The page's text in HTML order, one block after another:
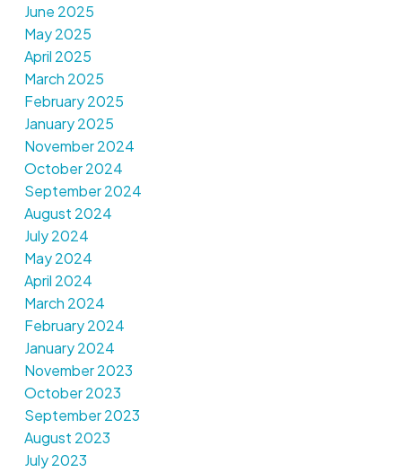
June 2025
May 2025
April 2025
March 2025
February 2025
January 2025
November 2024
October 2024
September 2024
August 2024
July 2024
May 2024
April 2024
March 2024
February 2024
January 2024
November 2023
October 2023
September 2023
August 2023
July 2023